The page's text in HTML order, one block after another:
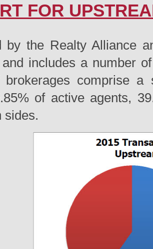
FOR
by the Realty Alliance
includes a number
comprise a
of active agents,
sides.